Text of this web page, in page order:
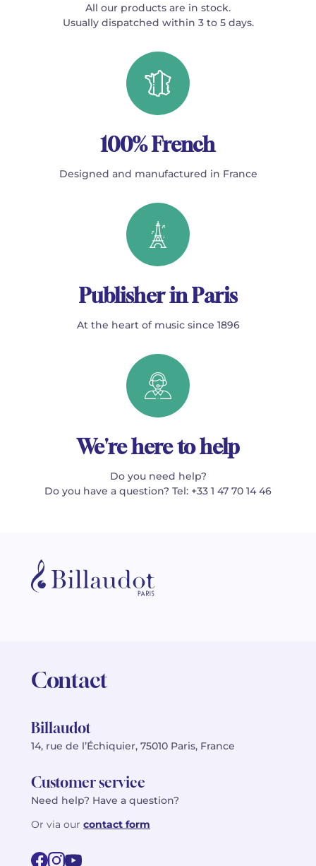
All our products are in stock.
Usually dispatched within 3 to 5 days.
100% French
Designed and manufactured in France
Publisher in Paris
At the heart of music since 1896
We're here to help
Do you need help?
Do you have a question? Tel: +33 1 47 70 14 46
Contact
Billaudot
14, rue de l’Échiquier, 75010 Paris, France
Customer service
Need help? Have a question?
Or via our contact form